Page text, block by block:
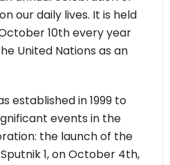
our daily lives. It is held
10th every year
United Nations as an
established in 1999 to
events in the
the launch of the
1, on October 4th,